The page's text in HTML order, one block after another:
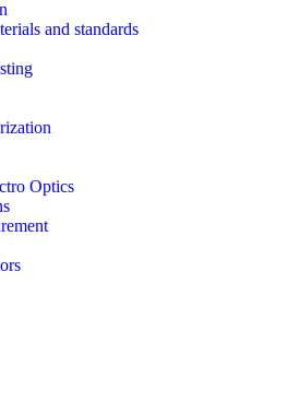
and standards
Optics